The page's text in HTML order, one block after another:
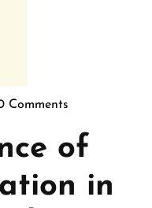
Comments
of
in